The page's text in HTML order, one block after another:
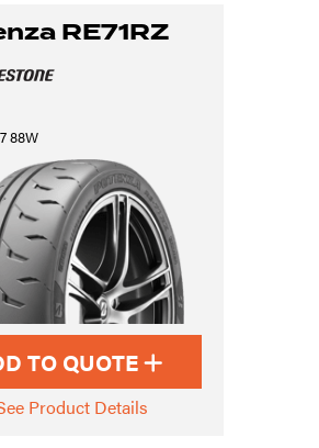
RE71RZ
88W
TO QUOTE
Product Details